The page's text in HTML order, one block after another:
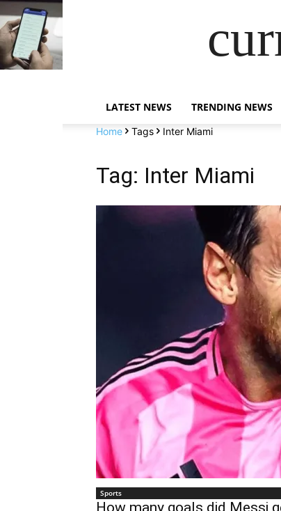
LATEST NEWS TRENDING NEWS
Home Tags Inter Miami
Tag: Inter Miami
Sports
How many goals did Messi